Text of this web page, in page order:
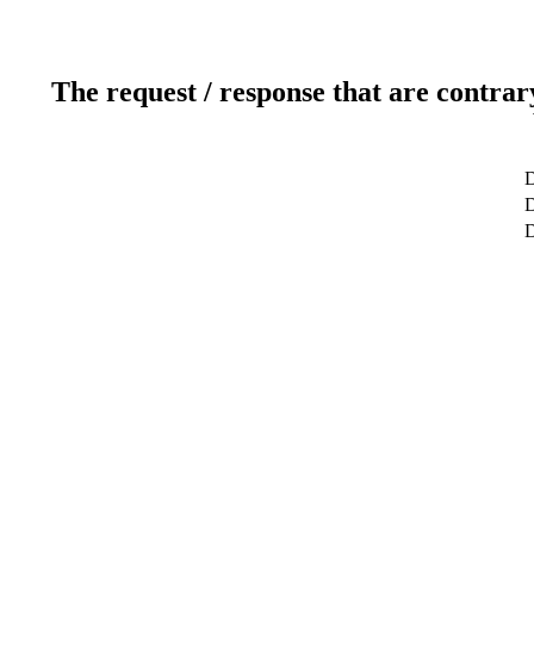
The request / response that are